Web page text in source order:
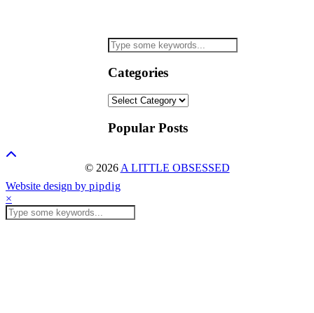
Categories
Categories
Popular Posts
© 2026 A LITTLE OBSESSED
Website design by pipdig
×